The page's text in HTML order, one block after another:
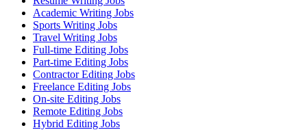
Academic Writing Jobs
Sports Writing Jobs
Travel Writing Jobs
Full-time Editing Jobs
Part-time Editing Jobs
Contractor Editing Jobs
Freelance Editing Jobs
On-site Editing Jobs
Remote Editing Jobs
Hybrid Editing Jobs